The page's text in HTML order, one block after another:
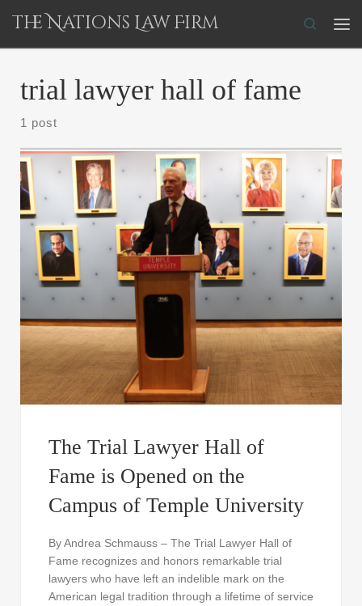
Skip to content
The Nations Law Firm
Search
trial lawyer hall of fame
1 post
The Trial Lawyer Hall of
Fame is Opened on the
Campus of Temple University
By Andrea Schmauss – The Trial Lawyer Hall of
Fame recognizes and honors remarkable trial
lawyers who have left an indelible mark on the
American legal tradition through a lifetime of service